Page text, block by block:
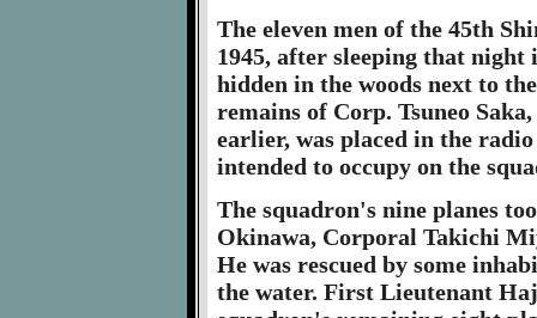
The eleven men of the 45th
1945, after sleeping that
hidden in the woods next to
remains of Corp. Tsuneo
earlier, was placed in the
intended to occupy on the
The squadron's nine planes
Okinawa, Corporal Takichi
He was rescued by some
the water. First Lieutenant